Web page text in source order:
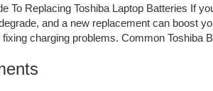
To Replacing Toshiba Laptop Batteries If
and a new replacement can boost
fixing charging problems. Common Toshiba